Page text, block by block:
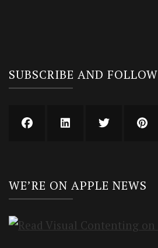
SUBSCRIBE AND FOLLOW
WE’RE ON APPLE NEWS